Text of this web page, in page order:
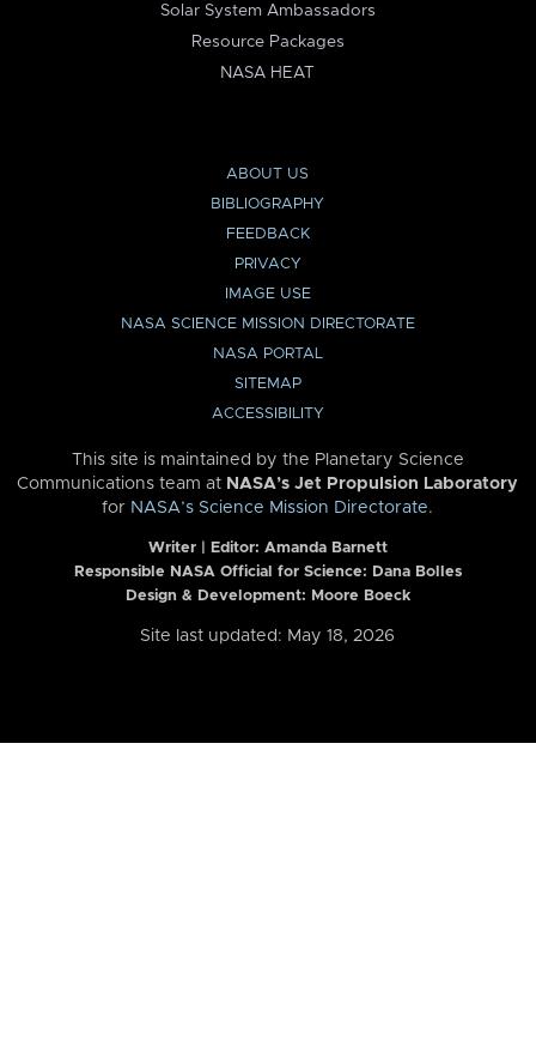
Solar System Ambassadors
Resource Packages
NASA HEAT
ABOUT US
BIBLIOGRAPHY
FEEDBACK
PRIVACY
IMAGE USE
NASA SCIENCE MISSION DIRECTORATE
NASA PORTAL
SITEMAP
ACCESSIBILITY
This site is maintained by the Planetary Science
Communications team at NASA’s Jet Propulsion Laboratory
for NASA’s Science Mission Directorate.
Writer | Editor: Amanda Barnett
Responsible NASA Official for Science: Dana Bolles
Design & Development: Moore Boeck
Site last updated: May 18, 2026